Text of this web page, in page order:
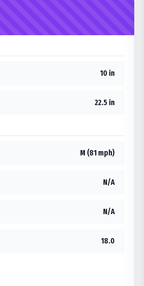
10 in
22.5 in
M (81 mph)
N/A
N/A
18.0